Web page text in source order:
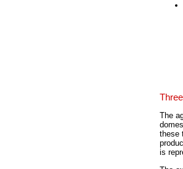
The
these
is